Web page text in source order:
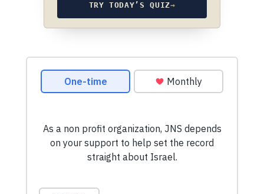
TRY TODAY’S QUIZ→